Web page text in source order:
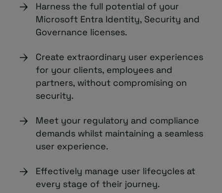
Harness the full potential of your
Microsoft Entra Identity, Security and
Governance licenses.
Create extraordinary user experiences
for your clients, employees and
partners, without compromising on
security.
Meet your regulatory and compliance
demands whilst maintaining a seamless
user experience.
Effectively manage user lifecycles at
every stage of their journey.